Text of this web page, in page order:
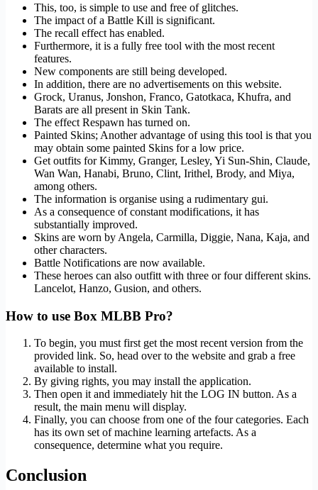
This, too, is simple to use and free of glitches.
The impact of a Battle Kill is significant.
The recall effect has enabled.
Furthermore, it is a fully free tool with the most recent
features.
New components are still being developed.
In addition, there are no advertisements on this website.
Grock, Uranus, Jonshon, Franco, Gatotkaca, Khufra, and
Barats are all present in Skin Tank.
The effect Respawn has turned on.
Painted Skins; Another advantage of using this tool is that you
may obtain some painted Skins for a low price.
Get outfits for Kimmy, Granger, Lesley, Yi Sun-Shin, Claude,
Wan Wan, Hanabi, Bruno, Clint, Irithel, Brody, and Miya,
among others.
The information is organise using a rudimentary gui.
As a consequence of constant modifications, it has
substantially improved.
Skins are worn by Angela, Carmilla, Diggie, Nana, Kaja, and
other characters.
Battle Notifications are now available.
These heroes can also outfitt with three or four different skins.
Lancelot, Hanzo, Gusion, and others.
How to use Box MLBB Pro?
To begin, you must first get the most recent version from the
provided link. So, head over to the website and grab a free
available to install.
By giving rights, you may install the application.
Then open it and immediately hit the LOG IN button. As a
result, the main menu will display.
Finally, you can choose from one of the four categories. Each
has its own set of machine learning artefacts. As a
consequence, determine what you require.
Conclusion